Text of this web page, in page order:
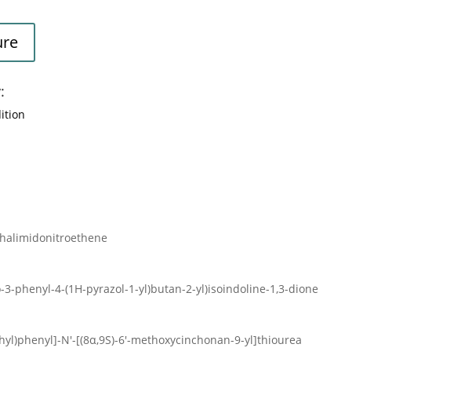
3-phenyl-4-(1H-pyrazol-1-yl)butan-2-yl)isoindoline-1,3-dione
N′-[(8α,9S)-6′-methoxycinchonan-9-yl]thiourea